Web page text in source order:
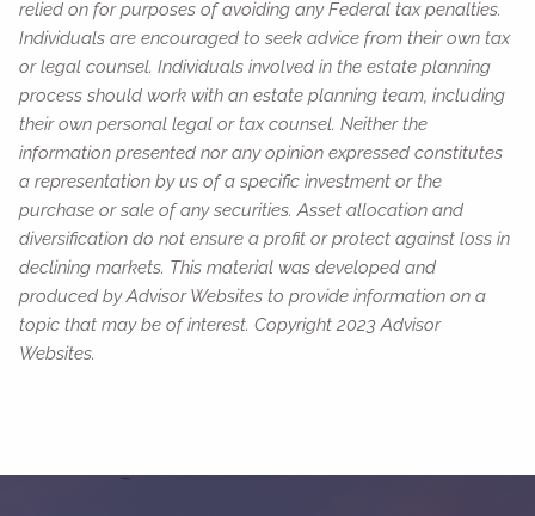
relied on for purposes of avoiding any Federal tax penalties.
Individuals are encouraged to seek advice from their own tax
or legal counsel. Individuals involved in the estate planning
process should work with an estate planning team, including
their own personal legal or tax counsel. Neither the
information presented nor any opinion expressed constitutes
a representation by us of a specific investment or the
purchase or sale of any securities. Asset allocation and
diversification do not ensure a profit or protect against loss in
declining markets. This material was developed and
produced by Advisor Websites to provide information on a
topic that may be of interest. Copyright 2023 Advisor
Websites.